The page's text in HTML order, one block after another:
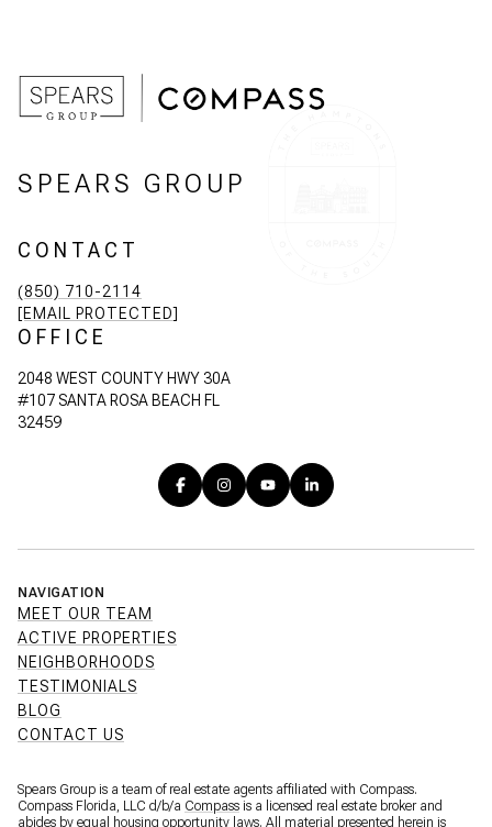
SPEARS GROUP
CONTACT
(850) 710-2114
[EMAIL PROTECTED]
OFFICE
2048 WEST COUNTY HWY 30A
#107 SANTA ROSA BEACH FL
32459
NAVIGATION
MEET OUR TEAM
ACTIVE PROPERTIES
NEIGHBORHOODS
TESTIMONIALS
BLOG
CONTACT US
Spears Group is a team of real estate agents affiliated with Compass.
Compass Florida, LLC d/b/a Compass is a licensed real estate broker and
abides by equal housing opportunity laws. All material presented herein is